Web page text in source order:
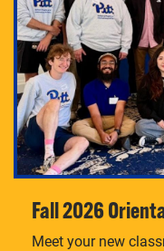
Fall 2026
Meet your new